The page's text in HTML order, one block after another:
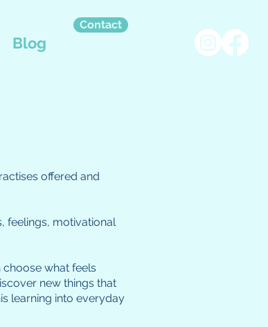
Blog
Contact
offered and
feelings, motivational
what feels
new things that
learning into everyday